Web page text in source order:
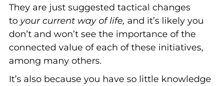
They are just suggested tactical changes
to your current way of life, and it’s likely you
don’t and won’t see the importance of the
connected value of each of these initiatives,
among many others.
It’s also because you have so little knowledge